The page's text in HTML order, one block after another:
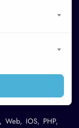
Web IOS PHP